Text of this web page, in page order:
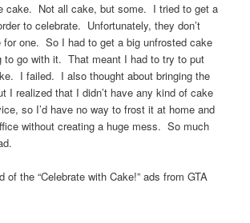
cake. Not all cake, but some. I tried to get a
to celebrate. Unfortunately, they don’t
one. So I had to get a big unfrosted cake
to go with it. That meant I had to try to put
I failed. I also thought about bringing the
I realized that I didn’t have any kind of cake
so I’d have no way to frost it at home and
without creating a huge mess. So much
of the “Celebrate with Cake!” ads from GTA